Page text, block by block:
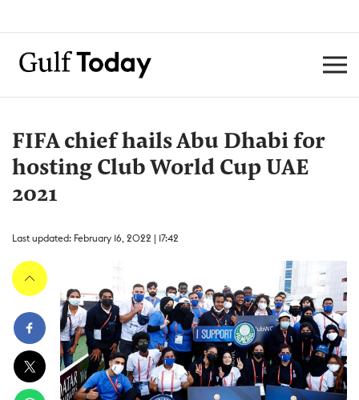
FIFA chief hails Abu Dhabi for
hosting Club World Cup UAE
2021
Last updated: February 16, 2022 | 17:42